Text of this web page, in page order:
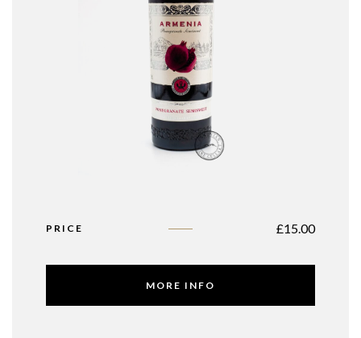
PRICE £15.00
MORE INFO